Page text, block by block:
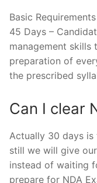
Basic
45 Days –
management
preparation of
the prescribed
Can I clear
Actually 30 days
still we will give
instead of waiting
prepare for NDA